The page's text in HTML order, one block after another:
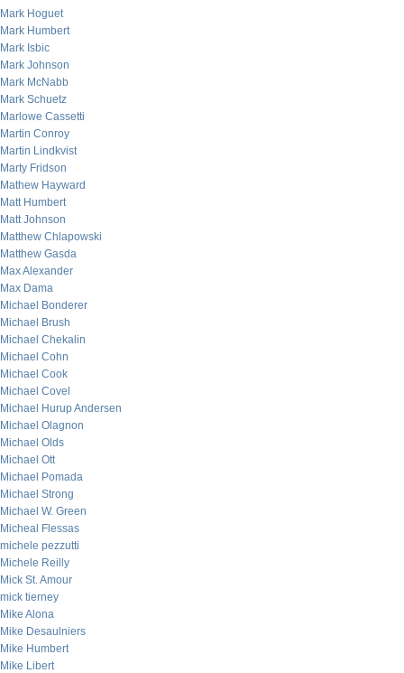
Mark Hoguet
Mark Humbert
Mark Isbic
Mark Johnson
Mark McNabb
Mark Schuetz
Marlowe Cassetti
Martin Conroy
Martin Lindkvist
Marty Fridson
Mathew Hayward
Matt Humbert
Matt Johnson
Matthew Chlapowski
Matthew Gasda
Max Alexander
Max Dama
Michael Bonderer
Michael Brush
Michael Chekalin
Michael Cohn
Michael Cook
Michael Covel
Michael Hurup Andersen
Michael Olagnon
Michael Olds
Michael Ott
Michael Pomada
Michael Strong
Michael W. Green
Micheal Flessas
michele pezzutti
Michele Reilly
Mick St. Amour
mick tierney
Mike Alona
Mike Desaulniers
Mike Humbert
Mike Libert